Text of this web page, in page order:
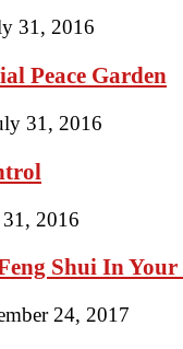
31, 2016
Peace Garden
31, 2016
2016
Shui In Your
24, 2017